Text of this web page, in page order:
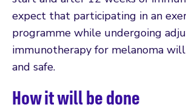
expect that participating in an
programme while undergoing
immunotherapy for melanoma
and safe.
How it will be done